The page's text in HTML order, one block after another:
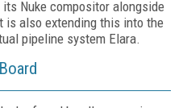
Nuke compositor alongside
is also extending this into the
pipeline system Elara.